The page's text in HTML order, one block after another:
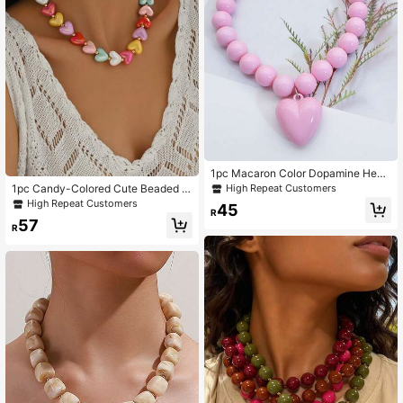
1pc Candy-Colored Cute Beaded H
eart Pendant Necklace For Women
(Heart Color Random)
High Repeat Customers
R57
1pc Macaron Color Dopamine Heart
Beaded Necklace For Women - Bat
ch Colors May Have Slight Variatio
ns
High Repeat Customers
R45